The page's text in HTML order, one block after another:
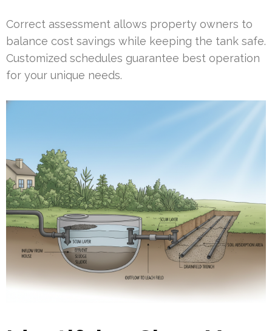
Correct assessment allows property owners to
balance cost savings while keeping the tank safe.
Customized schedules guarantee best operation
for your unique needs.